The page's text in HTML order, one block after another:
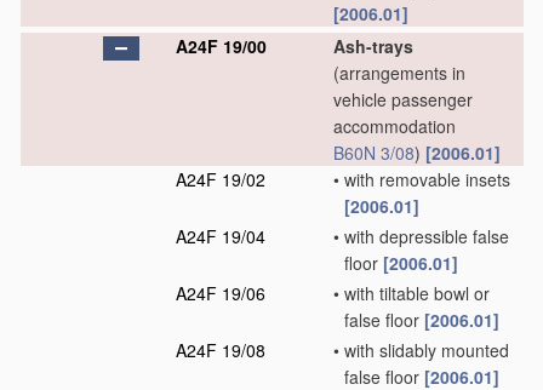
[2006.01]
A24F 19/00
Ash-trays
(arrangements in
vehicle passenger
accommodation
B60N 3/08) [2006.01]
A24F 19/02
• with removable insets
[2006.01]
A24F 19/04
• with depressible false
floor [2006.01]
A24F 19/06
• with tiltable bowl or
false floor [2006.01]
A24F 19/08
• with slidably mounted
false floor [2006.01]